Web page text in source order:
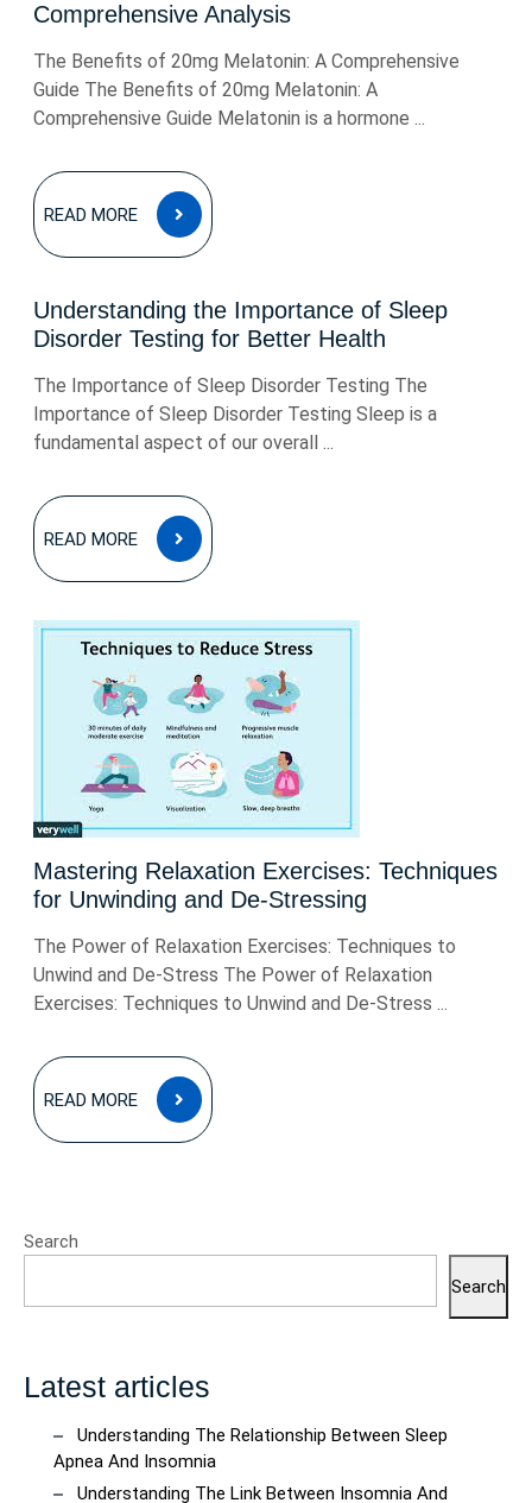
Comprehensive Analysis
The Benefits of 20mg Melatonin: A Comprehensive
Guide The Benefits of 20mg Melatonin: A
Comprehensive Guide Melatonin is a hormone ...
READ MORE
READ
MORE
Understanding the Importance of Sleep
Disorder Testing for Better Health
The Importance of Sleep Disorder Testing The
Importance of Sleep Disorder Testing Sleep is a
fundamental aspect of our overall ...
READ MORE
READ
MORE
Mastering Relaxation Exercises: Techniques
for Unwinding and De-Stressing
The Power of Relaxation Exercises: Techniques to
Unwind and De-Stress The Power of Relaxation
Exercises: Techniques to Unwind and De-Stress ...
READ MORE
READ
MORE
Search
Search
Latest articles
Understanding The Relationship Between Sleep
Apnea And Insomnia
Understanding The Link Between Insomnia And